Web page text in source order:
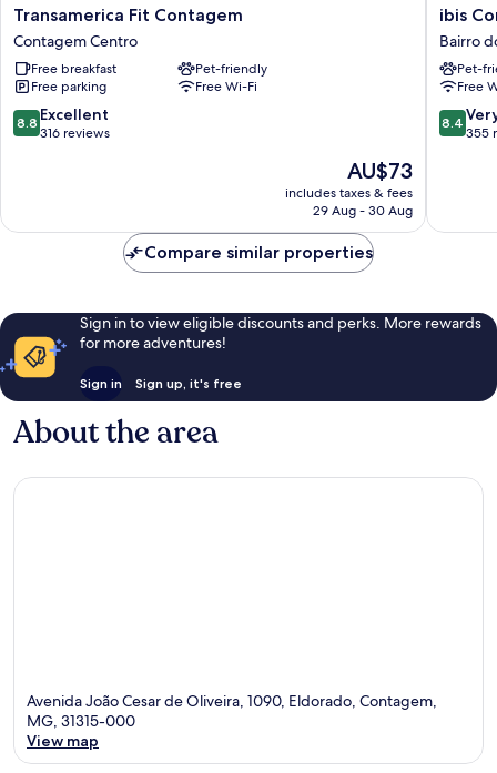
Transamerica
Fit
Contagem
Contagem
Centro
Transamerica Fit Contagem
Contagem Centro
Free breakfast
Pet-friendly
Free parking
Free Wi-Fi
8.8
out
reviews
8.8 Excellent
316 reviews
The
price
is
AU$73
includes taxes & fees
29 Aug - 30 Aug
ibis
Ceasa
Bairro
do
ibis
Bairro
Pet-
Free
8.4
out
355
8.4
355
Compare similar properties
Sign in to view eligible discounts and perks. More rewards
for more adventures!
Sign in Sign up, it's free
About the area
Avenida João Cesar de Oliveira, 1090, Eldorado, Contagem,
MG, 31315-000
View map